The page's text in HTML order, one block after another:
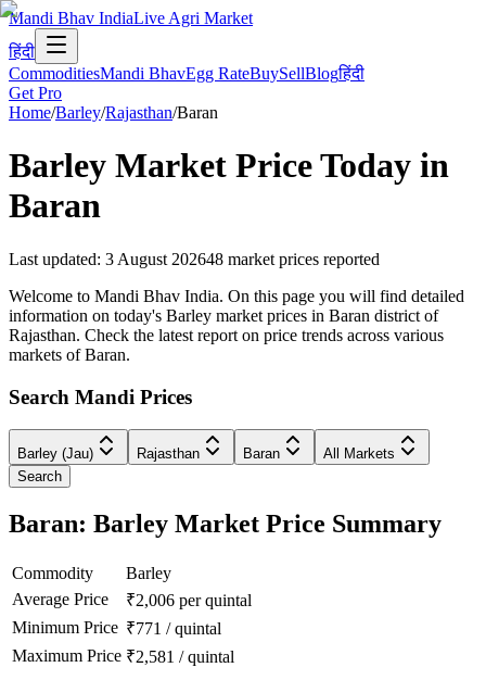
Mandi Bhav IndiaLive Agri Market
हिंदी
CommoditiesMandi BhavEgg RateBuySellBlogहिंदी
Get Pro
Home/Barley/Rajasthan/Baran
Barley Market Price Today in
Baran
Last updated: 3 August 202648 market prices reported
Welcome to Mandi Bhav India. On this page you will find detailed
information on today's Barley market prices in Baran district of
Rajasthan. Check the latest report on price trends across various
markets of Baran.
Search Mandi Prices
Barley (Jau) Rajasthan Baran
All Markets
Search
Baran: Barley Market Price Summary
Commodity
Barley
Average Price
₹2,006 per quintal
Minimum Price ₹771 /quintal
Maximum Price ₹2,581 /quintal